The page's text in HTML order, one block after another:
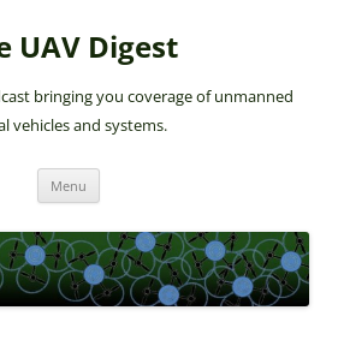
UAV Digest
bringing you coverage of unmanned
vehicles and systems.
Menu